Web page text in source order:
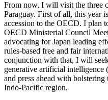
From now, I will visit the three
Paraguay. First of all, this year
accession to the OECD. I plan
OECD Ministerial Council
advocating for Japan leading
rules-based free and fair
conjunction with that, I will
generative artificial intelligence
and press ahead with
Indo-Pacific region.